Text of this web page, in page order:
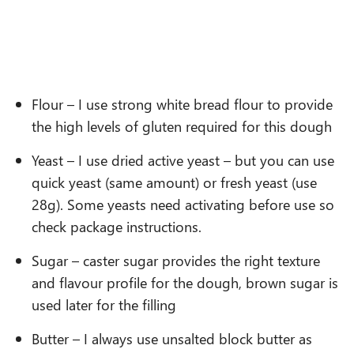
Flour – I use strong white bread flour to provide
the high levels of gluten required for this dough
Yeast – I use dried active yeast – but you can use
quick yeast (same amount) or fresh yeast (use
28g). Some yeasts need activating before use so
check package instructions.
Sugar – caster sugar provides the right texture
and flavour profile for the dough, brown sugar is
used later for the filling
Butter – I always use unsalted block butter as